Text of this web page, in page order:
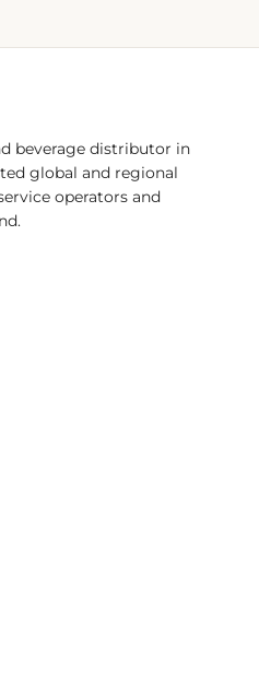
beverage distributor in
global and regional
operators and